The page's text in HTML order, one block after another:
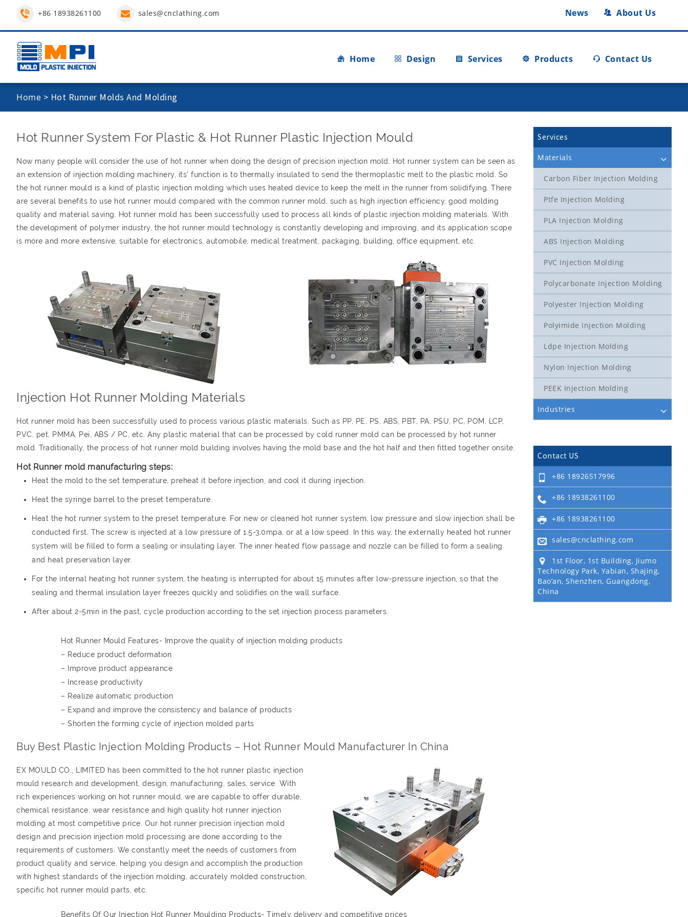
+86 18938261100 sales@cnclathing.com News About Us
Home Design Services Products Contact Us
Home > Hot Runner Molds And Molding
Hot Runner System For Plastic & Hot Runner Plastic Injection Mould
Now many people will consider the use of hot runner when doing the design of precision injection mold. Hot runner system can be seen as
an extension of injection molding machinery, its’ function is to thermally insulated to send the thermoplastic melt to the plastic mold. So
the hot runner mould is a kind of plastic injection molding which uses heated device to keep the melt in the runner from solidifying. There
are several benefits to use hot runner mould compared with the common runner mold, such as high injection efficiency, good molding
quality and material saving. Hot runner mold has been successfully used to process all kinds of plastic injection molding materials. With
the development of polymer industry, the hot runner mould technology is constantly developing and improving, and its application scope
is more and more extensive, suitable for electronics, automobile, medical treatment, packaging, building, office equipment, etc.
Injection Hot Runner Molding Materials
Hot runner mold has been successfully used to process various plastic materials. Such as PP, PE, PS, ABS, PBT, PA, PSU, PC, POM, LCP,
PVC, pet, PMMA, Pei, ABS / PC, etc. Any plastic material that can be processed by cold runner mold can be processed by hot runner
mold. Traditionally, the process of hot runner mold building involves having the mold base and the hot half and then fitted together onsite.
Hot Runner mold manufacturing steps:
Heat the mold to the set temperature, preheat it before injection, and cool it during injection.
Heat the syringe barrel to the preset temperature.
Heat the hot runner system to the preset temperature. For new or cleaned hot runner system, low pressure and slow injection shall be
conducted first. The screw is injected at a low pressure of 1.5-3.0mpa, or at a low speed. In this way, the externally heated hot runner
system will be filled to form a sealing or insulating layer. The inner heated flow passage and nozzle can be filled to form a sealing
and heat preservation layer.
For the internal heating hot runner system, the heating is interrupted for about 15 minutes after low-pressure injection, so that the
sealing and thermal insulation layer freezes quickly and solidifies on the wall surface.
After about 2-5min in the past, cycle production according to the set injection process parameters.
Hot Runner Mould Features- Improve the quality of injection molding products
– Reduce product deformation
– Improve product appearance
– Increase productivity
– Realize automatic production
– Expand and improve the consistency and balance of products
– Shorten the forming cycle of injection molded parts
Buy Best Plastic Injection Molding Products – Hot Runner Mould Manufacturer In China
EX MOULD CO., LIMITED has been committed to the hot runner plastic injection
mould research and development, design, manufacturing, sales, service. With
rich experiences working on hot runner mould, we are capable to offer durable,
chemical resistance, wear resistance and high quality hot runner injection
molding at most competitive price. Our hot runner precision injection mold
design and precision injection mold processing are done according to the
requirements of customers. We constantly meet the needs of customers from
product quality and service, helping you design and accomplish the production
with highest standards of the injection molding, accurately molded construction,
specific hot runner mould parts, etc.
Benefits Of Our Injection Hot Runner Moulding Products- Timely delivery and competitive prices
Services
Materials
Carbon Fiber Injection Molding
Ptfe Injection Molding
PLA Injection Molding
ABS Injection Molding
PVC Injection Molding
Polycarbonate Injection Molding
Polyester Injection Molding
Polyimide Injection Molding
Ldpe Injection Molding
Nylon Injection Molding
PEEK Injection Molding
Industries
Contact US
+86 18926517996
+86 18938261100
+86 18938261100
sales@cnclathing.com
1st Floor, 1st Building, Jiumo
Technology Park, Yabian, Shajing,
Bao’an, Shenzhen, Guangdong,
China